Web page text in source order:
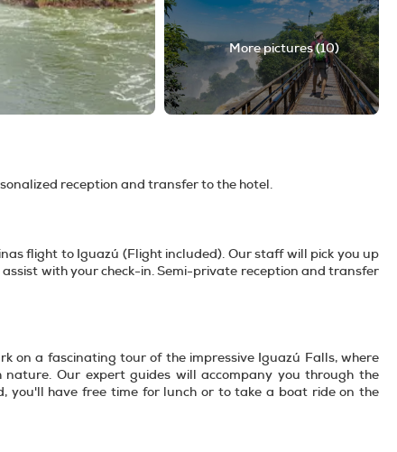
More pictures (10)
reception and transfer to the hotel.
flight to Iguazú (Flight included). Our staff will pick you up
with your check-in. Semi-private reception and transfer
on a fascinating tour of the impressive Iguazú Falls, where
Our expert guides will accompany you through the
you'll have free time for lunch or to take a boat ride on the